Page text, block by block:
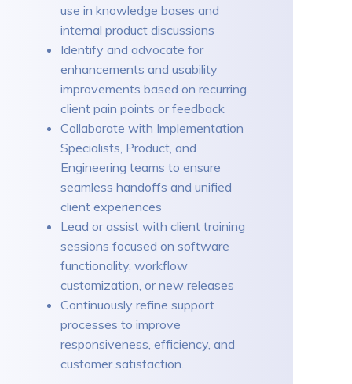
use in knowledge bases and
internal product discussions
Identify and advocate for
enhancements and usability
improvements based on recurring
client pain points or feedback
Collaborate with Implementation
Specialists, Product, and
Engineering teams to ensure
seamless handoffs and unified
client experiences
Lead or assist with client training
sessions focused on software
functionality, workflow
customization, or new releases
Continuously refine support
processes to improve
responsiveness, efficiency, and
customer satisfaction.